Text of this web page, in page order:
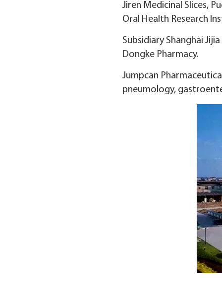
Jiren Medicinal Slices,
Oral Health Research
Subsidiary Shanghai
Dongke Pharmacy.
Jumpcan
pneumology,